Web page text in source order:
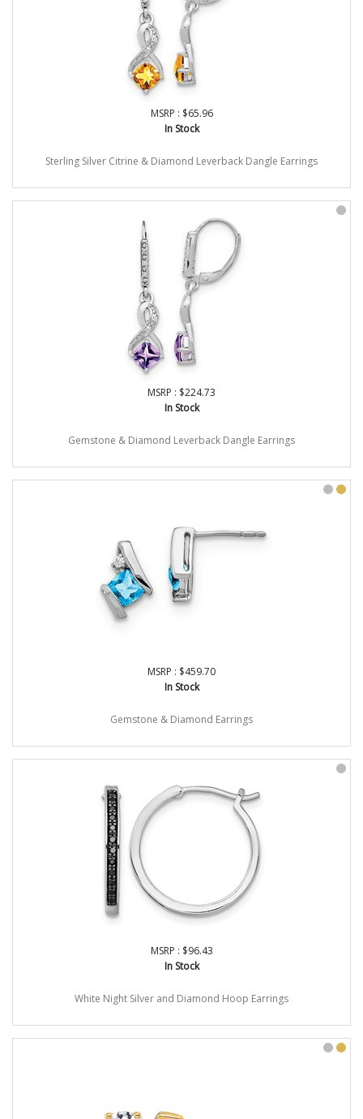
MSRP : $65.96
In Stock
Sterling Silver Citrine & Diamond Leverback Dangle Earrings
MSRP : $224.73
In Stock
Gemstone & Diamond Leverback Dangle Earrings
MSRP : $459.70
In Stock
Gemstone & Diamond Earrings
MSRP : $96.43
In Stock
White Night Silver and Diamond Hoop Earrings